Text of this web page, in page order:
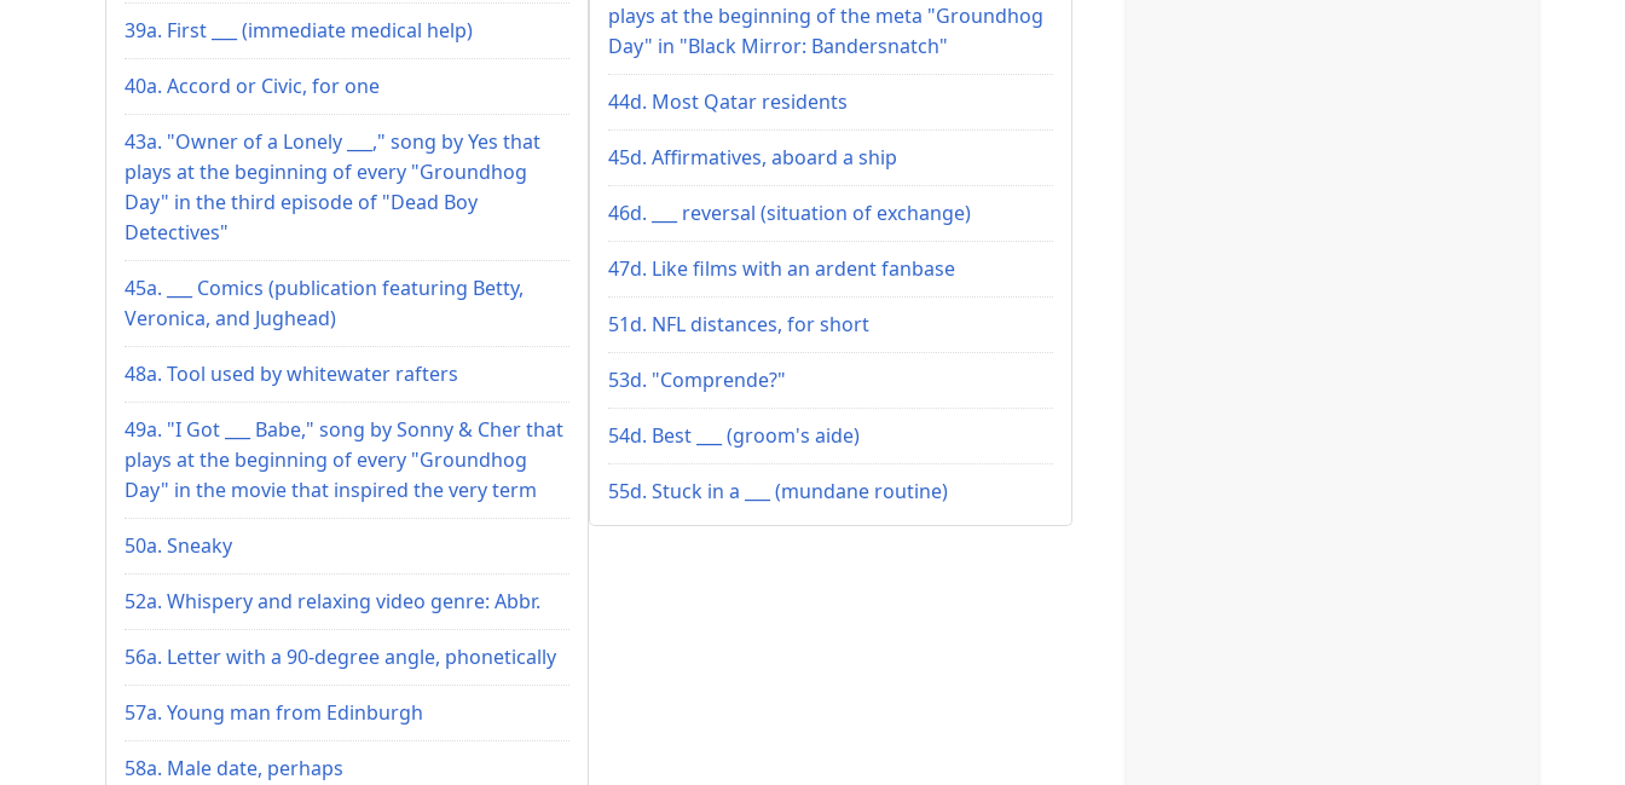
39a. First ___ (immediate medical help)
40a. Accord or Civic, for one
43a. "Owner of a Lonely ___," song by Yes that
plays at the beginning of every "Groundhog
Day" in the third episode of "Dead Boy
Detectives"
45a. ___ Comics (publication featuring Betty,
Veronica, and Jughead)
48a. Tool used by whitewater rafters
49a. "I Got ___ Babe," song by Sonny & Cher that
plays at the beginning of every "Groundhog
Day" in the movie that inspired the very term
50a. Sneaky
52a. Whispery and relaxing video genre: Abbr.
56a. Letter with a 90-degree angle, phonetically
57a. Young man from Edinburgh
58a. Male date, perhaps
plays at the beginning of the meta "Groundhog
Day" in "Black Mirror: Bandersnatch"
44d. Most Qatar residents
45d. Affirmatives, aboard a ship
46d. ___ reversal (situation of exchange)
47d. Like films with an ardent fanbase
51d. NFL distances, for short
53d. "Comprende?"
54d. Best ___ (groom's aide)
55d. Stuck in a ___ (mundane routine)